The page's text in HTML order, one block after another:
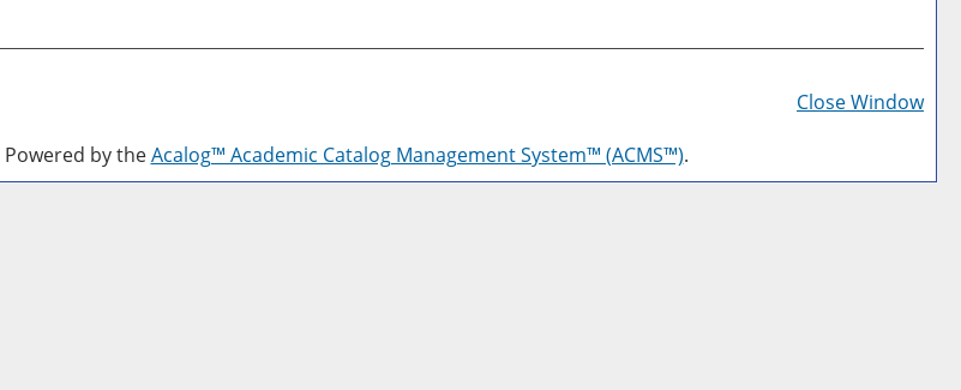
a
Close Window
Powered by theAcalog™ Academic Catalog Management System™ (ACMS™).